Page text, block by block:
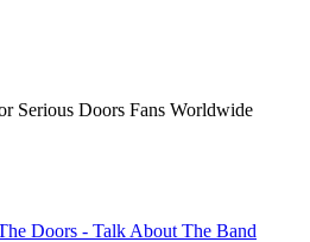
Serious Doors Fans Worldwide
Doors - Talk About The Band